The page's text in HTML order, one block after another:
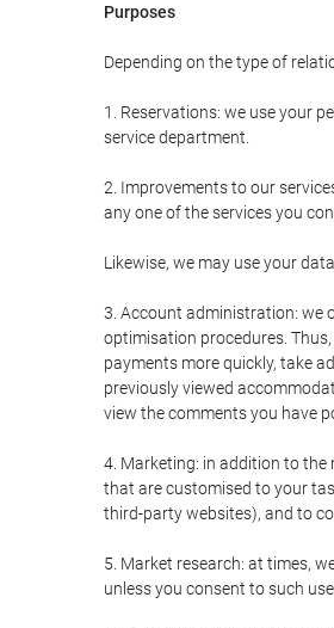
Purposes
Depending on the type of
1. Reservations: we use your
service department.
2. Improvements to our
any one of the services you
Likewise, we may use your
3. Account administration: we
optimisation procedures.
payments more quickly, take
previously viewed
view the comments you have
4. Marketing: in addition to the
that are customised to your
third-party websites), and to
5. Market research: at times,
unless you consent to such use.